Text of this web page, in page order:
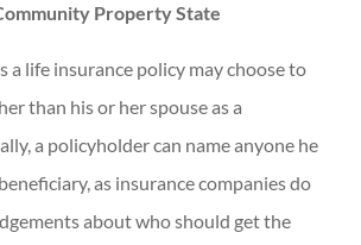
Property State
a life insurance policy may choose to
than his or her spouse as a
a policyholder can name anyone he
as insurance companies do
about who should get the